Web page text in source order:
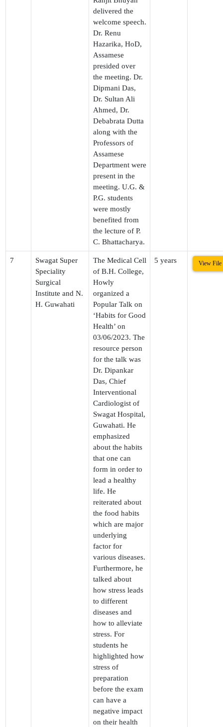
delivered the
welcome speech.
Dr. Renu
Hazarika, HoD,
Assamese
presided over
the meeting. Dr.
Dipmani Das,
Dr. Sultan Ali
Ahmed, Dr.
Debabrata Dutta
along with the
Professors of
Assamese
Department were
present in the
meeting. U.G. &
P.G. students
were mostly
benefited from
the lecture of P.
C. Bhattacharya.
7
Swagat Super
Speciality
Surgical
Institute and N.
H. Guwahati
The Medical Cell
of B.H. College,
Howly
organized a
Popular Talk on
‘Habits for Good
Health’ on
03/06/2023. The
resource person
for the talk was
Dr. Dipankar
Das, Chief
Interventional
Cardiologist of
Swagat Hospital,
Guwahati. He
emphasized
about the habits
that one can
form in order to
lead a healthy
life. He
reiterated about
the food habits
which are major
underlying
factor for
various diseases.
Furthermore, he
talked about
how stress leads
to different
diseases and
how to alleviate
stress. For
students he
highlighted how
stress of
preparation
before the exam
can have a
negative impact
on their health
5 years View File